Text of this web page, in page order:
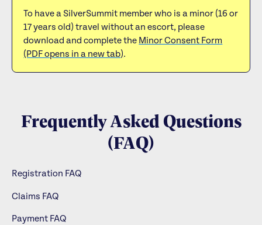
To have a SilverSummit member who is a minor (16 or
17 years old) travel without an escort, please
download and complete the Minor Consent Form
(PDF opens in a new tab).
Frequently Asked Questions
(FAQ)
Registration FAQ
Claims FAQ
Payment FAQ